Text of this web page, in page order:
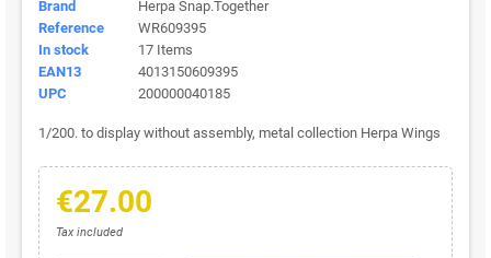
Brand
Herpa Snap.Together
Reference
WR609395
In stock
17 Items
EAN13
4013150609395
UPC
200000040185
1/200. to display without assembly, metal collection Herpa Wings
€27.00
Tax included